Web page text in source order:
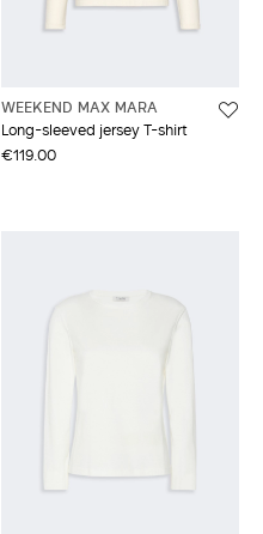
WEEKEND MAX MARA
Long-sleeved jersey T-shirt
€119.00